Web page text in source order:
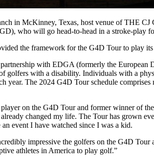
in McKinney, Texas, host venue of THE
who will go head-to-head in a stroke-play
the framework for the G4D Tour to play
with EDGA (formerly the
golfers with a disability. Individuals with a
year. The 2024 G4D Tour schedule
on the G4D Tour and former winner of
changed my life. The Tour has grown
event I have watched since I was a kid.
impressive the golfers on the G4D
athletes in America to play golf.”